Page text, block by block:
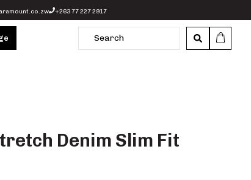
+263 77 227 2917
Denim Slim Fit